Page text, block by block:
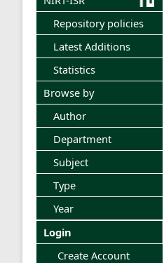
Repository policies
Latest Additions
Statistics
Browse by
Author
Department
Subject
Type
Year
Login
Create Account